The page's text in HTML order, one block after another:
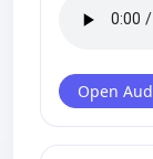
Open